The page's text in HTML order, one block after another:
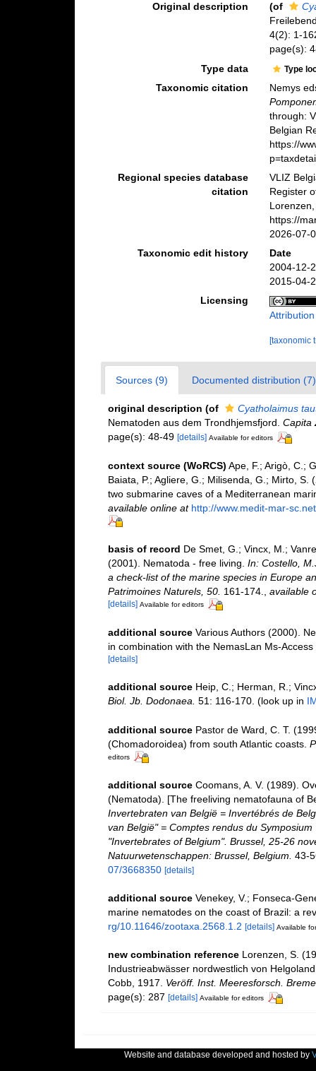
Original description
(of
4(2): 1-
page(s):
Type data
Type
Taxonomic citation
Nemys
through:
Belgian
https://
Regional species database
citation
VLIZ
Register
https://
2026-07-
Taxonomic edit history
Date
2004-12-
2015-04-
Licensing
[taxonomic
Sources (9) Documented distribution (7)
original description (of
Cyatholaimus
Nematoden aus dem Trondhjemsfjord. Capita
page(s): 48-49 [details] Available for editors
context source (WoRCS) Ape, F.; Arigò, C.;
Baiata, P.; Agliere, G.; Milisenda, G.; Mirto,
two submarine caves of a Mediterranean
available online at http://www.medit-mar-
basis of record De Smet, G.; Vincx, M.;
(2001). Nematoda - free living. In: Costello,
a check-list of the marine species in Europe
Patrimoines Naturels, 50. 161-174. available
[details] Available for editors
additional source Various Authors (2000).
in combination with the NemasLan Ms-
[details]
additional source Heip, C.; Herman, R.;
Biol. Jb. Dodonaea. 51: 116-170. (look up in
additional source Pastor de Ward, C. T.
(Chomadoroidea) from south Atlantic coasts.
editors
additional source Coomans, A. V. (1989).
(Nematoda). [The freeliving nematofauna of
Invertebraten van België = Invertébrés de
van België" = Comptes rendus du
"Invertebrates of Belgium". Brussel, 25-26
Natuurwetenschappen: Brussel, Belgium. 43-
07/3668350 [details]
additional source Venekey, V.; Fonseca-
marine nematodes on the coast of Brazil: a
rg/10.11646/zootaxa.2568.1.2 [details] Available
new combination reference Lorenzen, S.
Industrieabwässer nordwestlich von
Cobb, 1917. Veröff. Inst. Meeresforsch.
page(s): 287 [details] Available for editors
Website and database developed and hosted by